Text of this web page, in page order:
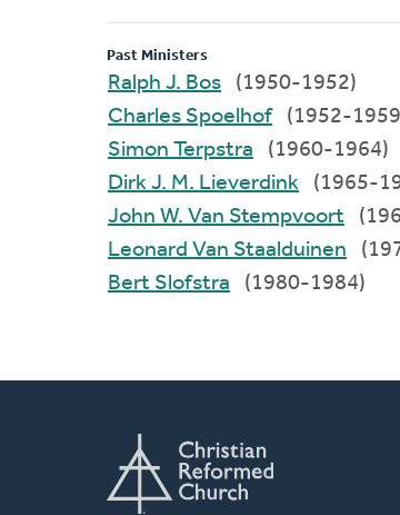
Past Ministers
Ralph J. Bos
(1950-1952)
Charles Spoelhof
(1952-
Simon Terpstra
(1960-1964)
Dirk J. M. Lieverdink
(1965-
John W. Van Stempvoort
Leonard Van Staalduinen
Bert Slofstra
(1980-1984)